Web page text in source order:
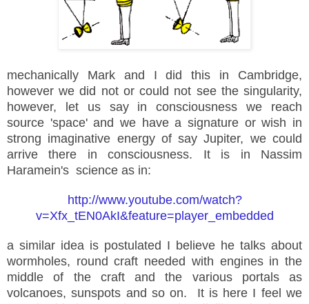
mechanically Mark and I did this in Cambridge,
however we did not or could not see the singularity,
however, let us say in consciousness we reach
source 'space' and we have a signature or wish in
strong imaginative energy of say Jupiter, we could
arrive there in consciousness. It is in Nassim
Haramein's science as in:
http://www.youtube.com/watch?
v=Xfx_tEN0AkI&feature=player_embedded
a similar idea is postulated I believe he talks about
wormholes, round craft needed with engines in the
middle of the craft and the various portals as
volcanoes, sunspots and so on. It is here I feel we